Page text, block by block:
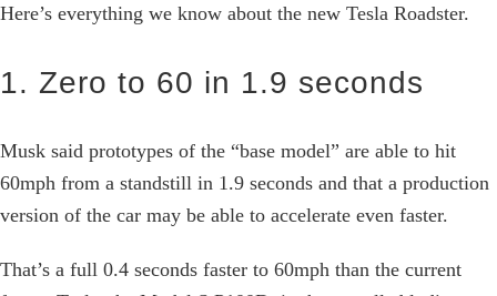
Here’s everything we know about the new Tesla Roadster.
1. Zero to 60 in 1.9 seconds
Musk said prototypes of the “base model” are able to hit
60mph from a standstill in 1.9 seconds and that a production
version of the car may be able to accelerate even faster.
That’s a full 0.4 seconds faster to 60mph than the current